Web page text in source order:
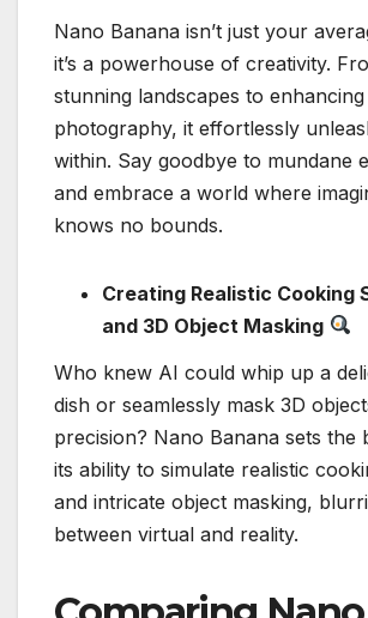
Nano Banana isn’t just your
it’s a powerhouse of creativity.
stunning landscapes to
photography, it effortlessly
within. Say goodbye to mundane
and embrace a world where
knows no bounds.
Creating Realistic Cooking
and 3D Object Masking
Who knew AI could whip up a
dish or seamlessly mask 3D
precision? Nano Banana sets the
its ability to simulate realistic
and intricate object masking,
between virtual and reality.